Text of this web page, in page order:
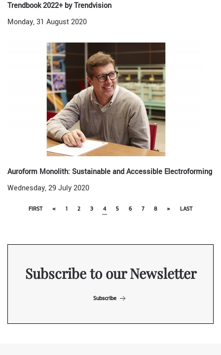
Trendbook 2022+ by Trendvision
Monday, 31 August 2020
Auroform Monolith: Sustainable and Accessible Electroforming
Wednesday, 29 July 2020
FIRST « 1 2 3 4 5 6 7 8 » LAST
Subscribe to our Newsletter
Subscribe